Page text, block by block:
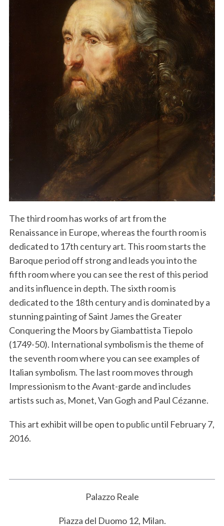
The third room has works of art from the
Renaissance in Europe, whereas the fourth room is
dedicated to 17th century art. This room starts the
Baroque period off strong and leads you into the
fifth room where you can see the rest of this period
and its influence in depth. The sixth room is
dedicated to the 18th century and is dominated by a
stunning painting of Saint James the Greater
Conquering the Moors by Giambattista Tiepolo
(1749-50). International symbolism is the theme of
the seventh room where you can see examples of
Italian symbolism. The last room moves through
Impressionism to the Avant-garde and includes
artists such as, Monet, Van Gogh and Paul Cézanne.
This art exhibit will be open to public until February 7,
2016.
Palazzo Reale
Piazza del Duomo 12, Milan.